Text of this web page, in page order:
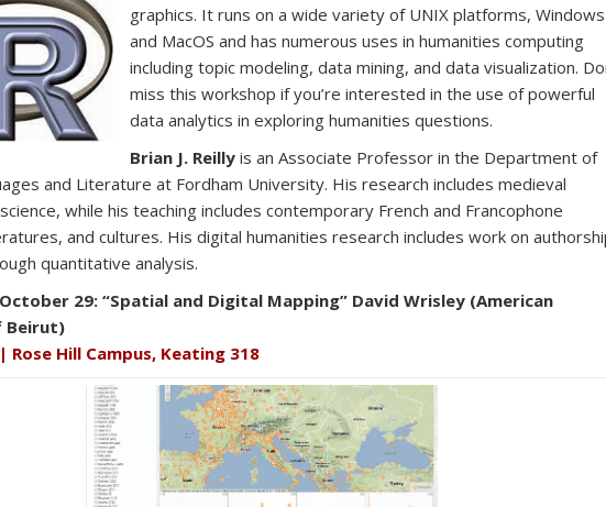
graphics. It runs on a wide variety of UNIX platforms, Windows
and MacOS and has numerous uses in humanities computing
including topic modeling, data mining, and data visualization.
miss this workshop if you’re interested in the use of powerful
data analytics in exploring humanities questions.
Brian J. Reilly is an Associate Professor in the Department of
and Literature at Fordham University. His research includes medieval
while his teaching includes contemporary French and Francophone
and cultures. His digital humanities research includes work on
quantitative analysis.
29: “Spatial and Digital Mapping” David Wrisley (American
Beirut)
Rose Hill Campus, Keating 318